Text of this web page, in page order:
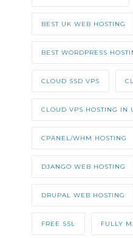
BEST UK WEB HOSTING
BEST WORDPRESS
CLOUD SSD VPS
CLOUD VPS HOSTING IN
CPANEL/WHM HOSTING
DJANGO WEB HOSTING
DRUPAL WEB HOSTING
FREE SSL FULLY